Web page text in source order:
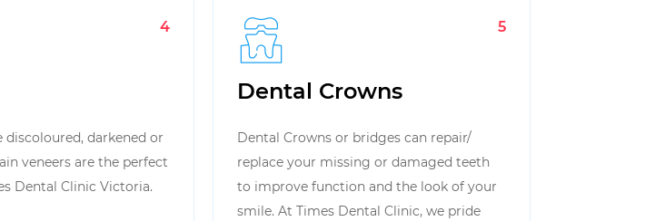
4
discoloured, darkened or
veneers are the perfect
Dental Clinic Victoria.
5
Dental Crowns
Dental Crowns or bridges can repair/
replace your missing or damaged teeth
to improve function and the look of your
smile. At Times Dental Clinic, we pride